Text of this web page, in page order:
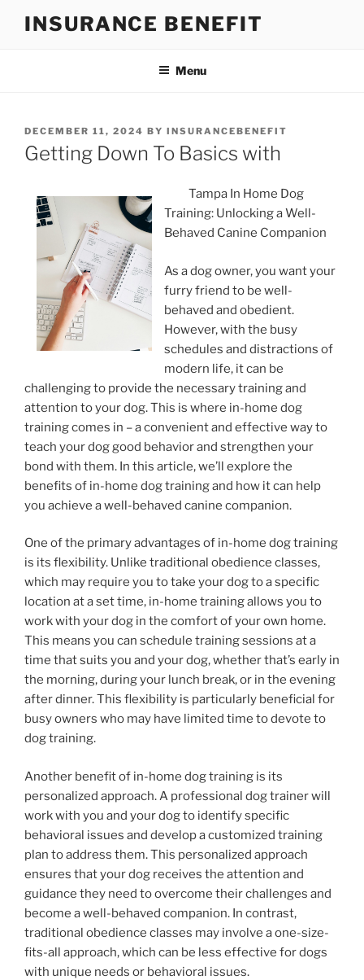
INSURANCE BENEFIT
Menu
POSTED
ON
DECEMBER 11, 2024 BY INSURANCEBENEFIT
Getting Down To Basics with
Tampa In Home Dog
Training: Unlocking a Well-
Behaved Canine Companion
As a dog owner, you want your
furry friend to be well-
behaved and obedient.
However, with the busy
schedules and distractions of
modern life, it can be
challenging to provide the necessary training and
attention to your dog. This is where in-home dog
training comes in – a convenient and effective way to
teach your dog good behavior and strengthen your
bond with them. In this article, we’ll explore the
benefits of in-home dog training and how it can help
you achieve a well-behaved canine companion.
One of the primary advantages of in-home dog training
is its flexibility. Unlike traditional obedience classes,
which may require you to take your dog to a specific
location at a set time, in-home training allows you to
work with your dog in the comfort of your own home.
This means you can schedule training sessions at a
time that suits you and your dog, whether that’s early in
the morning, during your lunch break, or in the evening
after dinner. This flexibility is particularly beneficial for
busy owners who may have limited time to devote to
dog training.
Another benefit of in-home dog training is its
personalized approach. A professional dog trainer will
work with you and your dog to identify specific
behavioral issues and develop a customized training
plan to address them. This personalized approach
ensures that your dog receives the attention and
guidance they need to overcome their challenges and
become a well-behaved companion. In contrast,
traditional obedience classes may involve a one-size-
fits-all approach, which can be less effective for dogs
with unique needs or behavioral issues.